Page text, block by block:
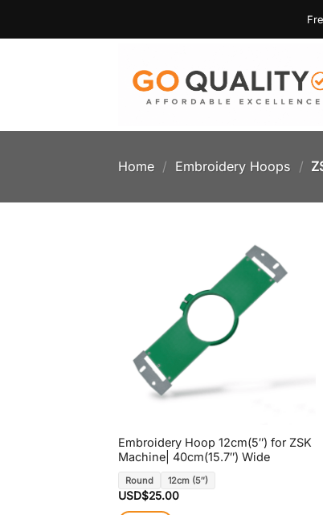
Home / Embroidery Hoops /
Embroidery Hoop 12cm(5″) for ZSK
Machine| 40cm(15.7″) Wide
Round 12cm (5″)
USD$25.00